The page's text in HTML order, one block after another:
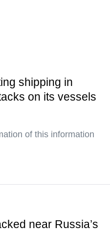
shipping in
on its vessels
of this information
near Russia’s